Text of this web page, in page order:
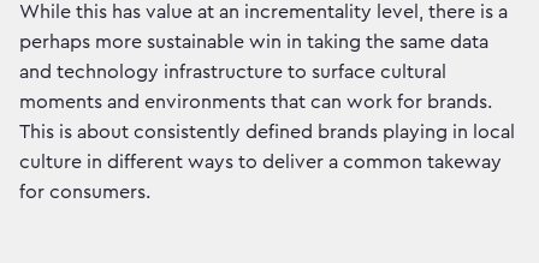
While this has value at an incrementality level, there is a
perhaps more sustainable win in taking the same data
and technology infrastructure to surface cultural
moments and environments that can work for brands.
This is about consistently defined brands playing in local
culture in different ways to deliver a common takeway
for consumers.